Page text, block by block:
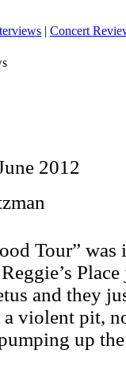
| Concert
2012
Tour”
and they
a violent pit,
up